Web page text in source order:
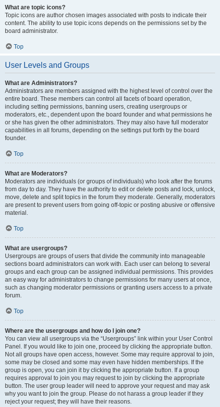
What are topic icons?
Topic icons are author chosen images associated with posts to indicate their
content. The ability to use topic icons depends on the permissions set by the
board administrator.
Top
User Levels and Groups
What are Administrators?
Administrators are members assigned with the highest level of control over the
entire board. These members can control all facets of board operation,
including setting permissions, banning users, creating usergroups or
moderators, etc., dependent upon the board founder and what permissions he
or she has given the other administrators. They may also have full moderator
capabilities in all forums, depending on the settings put forth by the board
founder.
Top
What are Moderators?
Moderators are individuals (or groups of individuals) who look after the forums
from day to day. They have the authority to edit or delete posts and lock, unlock,
move, delete and split topics in the forum they moderate. Generally, moderators
are present to prevent users from going off-topic or posting abusive or offensive
material.
Top
What are usergroups?
Usergroups are groups of users that divide the community into manageable
sections board administrators can work with. Each user can belong to several
groups and each group can be assigned individual permissions. This provides
an easy way for administrators to change permissions for many users at once,
such as changing moderator permissions or granting users access to a private
forum.
Top
Where are the usergroups and how do I join one?
You can view all usergroups via the “Usergroups” link within your User Control
Panel. If you would like to join one, proceed by clicking the appropriate button.
Not all groups have open access, however. Some may require approval to join,
some may be closed and some may even have hidden memberships. If the
group is open, you can join it by clicking the appropriate button. If a group
requires approval to join you may request to join by clicking the appropriate
button. The user group leader will need to approve your request and may ask
why you want to join the group. Please do not harass a group leader if they
reject your request; they will have their reasons.